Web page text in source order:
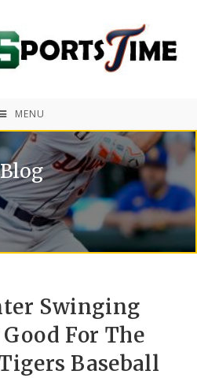
MENU
Blog
Swinging
For The
Baseball